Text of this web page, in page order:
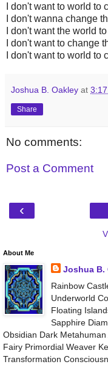
I don't want to world to
I don't wanna change
I don't want the world
I don't want to change
I don't want to world to
Joshua B. Oakley at
Share
No comments:
Post a Comment
‹
About Me
Joshua B.
Rainbow
Underworld
Floating
Sapphire
Obsidian Dark
Fairy Primordial Weaver
Transformation